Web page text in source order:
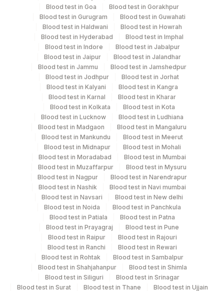
10-12 hours fasting ( Over night Fasting) is
recommended. Patient can drink water during fasting
period. Intake of caloric food, coffee, diet soda/gum
strictly not allowed during fasting period. Provide Age,
gender, medication & clinical details .Lipemic &
hameolysed sample should be avoided.
Specimen rejection criteria
Every Day TIME - 11:00 , 15:00
Turn around time
Performing locations
View details
Code
Location Name
Blood test in Goa
Blood test in Gorakhpur
Blood test in Gurugram
Blood test in Guwahati
Blood test in Haldwani
Blood test in Howrah
Blood test in Hyderabad
Blood test in Imphal
Blood test in Indore
Blood test in Jabalpur
Blood test in Jaipur
Blood test in Jalandhar
Blood test in Jammu
Blood test in Jamshedpur
Blood test in Jodhpur
Blood test in Jorhat
Blood test in Kalyani
Blood test in Kangra
Blood test in Karnal
Blood test in Kharar
Blood test in Kolkata
Blood test in Kota
Blood test in Lucknow
Blood test in Ludhiana
Blood test in Madgaon
Blood test in Mangaluru
Blood test in Mankundu
Blood test in Meerut
Blood test in Midnapur
Blood test in Mohali
Blood test in Moradabad
Blood test in Mumbai
Blood test in Muzaffarpur
Blood test in Mysuru
Blood test in Nagpur
Blood test in Narendrapur
Blood test in Nashik
Blood test in Navi mumbai
Blood test in Navsari
Blood test in New delhi
Blood test in Noida
Blood test in Panchkula
Blood test in Patiala
Blood test in Patna
Blood test in Prayagraj
Blood test in Pune
Blood test in Raipur
Blood test in Rajouri
Blood test in Ranchi
Blood test in Rewari
Blood test in Rohtak
Blood test in Sambalpur
Blood test in Shahjahanpur
Blood test in Shimla
Blood test in Siliguri
Blood test in Srinagar
Blood test in Surat
Blood test in Thane
Blood test in Ujjain